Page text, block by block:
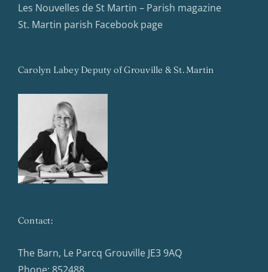
Les Nouvelles de St Martin – Parish magazine
St. Martin parish Facebook page
Carolyn Labey Deputy of Grouville & St. Martin
Contact:
The Barn, Le Parcq Grouville JE3 9AQ
Phone: 852488